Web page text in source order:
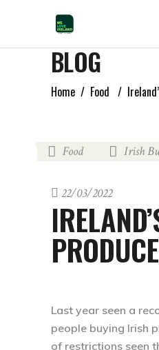
BLOG
Home / Food /
Food Irish
22/03/2022
Last year seen a
people buying Irish
of restrictions seen